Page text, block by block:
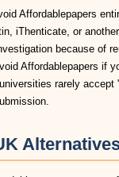
Affordablepapers
iThenticate, or
because of
Affordablepapers if
rarely